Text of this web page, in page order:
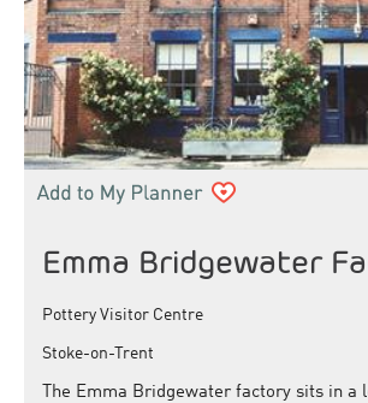
Emma Bridgewater
Pottery Visitor Centre
Stoke-on-Trent
The Emma Bridgewater factory sits in a